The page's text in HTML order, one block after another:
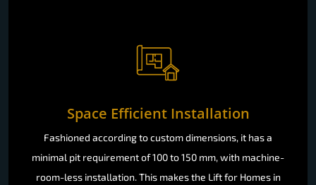
Space Efficient Installation
Fashioned according to custom dimensions, it has a
minimal pit requirement of 100 to 150 mm, with machine-
room-less installation. This makes the Lift for Homes in